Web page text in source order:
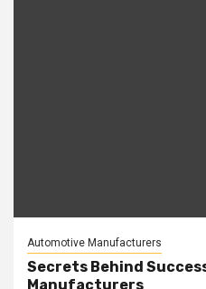
Automotive Manufacturers
Secrets Behind
Manufacturers